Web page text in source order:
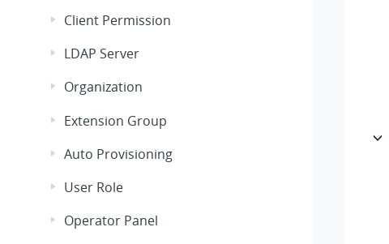
Client Permission
LDAP Server
Organization
Extension Group
Auto Provisioning
User Role
Operator Panel